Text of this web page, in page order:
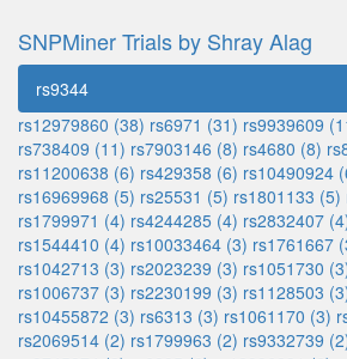
SNPMiner Trials by Shray Alag
rs9344
rs12979860 (38) rs6971 (31) rs9939609
rs738409 (11) rs7903146 (8) rs4680 (8)
rs11200638 (6) rs429358 (6) rs10490924
rs16969968 (5) rs25531 (5) rs1801133 (5)
rs1799971 (4) rs4244285 (4) rs2832407
rs1544410 (4) rs10033464 (3) rs1761667
rs1042713 (3) rs2023239 (3) rs1051730
rs1006737 (3) rs2230199 (3) rs1128503
rs10455872 (3) rs6313 (3) rs1061170 (3)
rs2069514 (2) rs1799963 (2) rs9332739